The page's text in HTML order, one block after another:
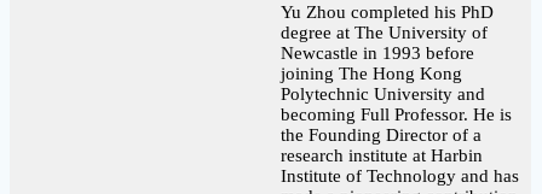
Yu Zhou completed his PhD
degree at The University of
Newcastle in 1993 before
joining The Hong Kong
Polytechnic University and
becoming Full Professor. He is
the Founding Director of a
research institute at Harbin
Institute of Technology and has